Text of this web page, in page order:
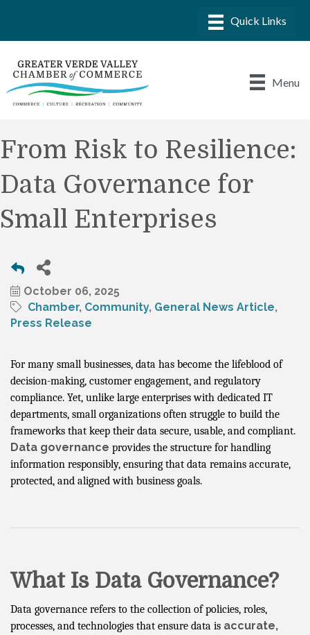
Menu
From Risk to Resilience:
Data Governance for
Small Enterprises
October 06, 2025
Chamber Community General News Article
Press Release
For many small businesses, data has become the lifeblood of
decision-making, customer engagement, and regulatory
compliance. Yet, unlike large enterprises with dedicated IT
departments, small organizations often struggle to build the
frameworks that keep their data secure, usable, and compliant.
Data governance provides the structure for handling
information responsibly, ensuring that data remains accurate,
protected, and aligned with business goals.
What Is Data Governance?
Data governance refers to the collection of policies, roles,
processes, and technologies that ensure data is accurate,